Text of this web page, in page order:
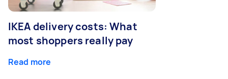
IKEA delivery costs: What
most shoppers really pay
Read more